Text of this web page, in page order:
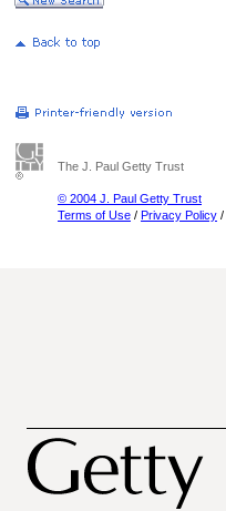
The J. Paul Getty Trust
© 2004 J. Paul Getty Trust
Terms of Use / Privacy Policy /